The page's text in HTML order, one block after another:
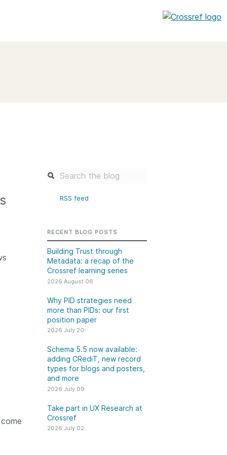
Jobs
now available:
new
for blogs and
rarely limited to a
performing a
Behind every
Take part in UX Research
at Crossref
take into account our diverse
RSS feed
RECENT BLOG POSTS
Building Trust through
Metadata: a recap of the
Crossref learning series
2026 August 06
Why PID strategies need
more than PIDs: our first
position paper
2026 July 20
Schema 5.5 now available:
adding CRediT, new record
types for blogs and posters,
and more
2026 July 09
Take part in UX Research at
Crossref
2026 July 02